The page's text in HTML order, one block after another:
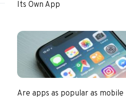
Its Own App
Are apps as popular as